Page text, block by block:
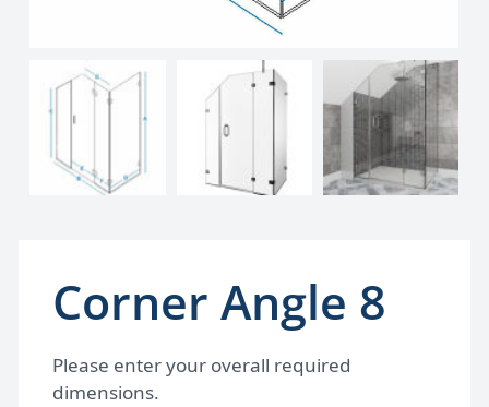
Corner Angle 8
Please enter your overall required
dimensions.